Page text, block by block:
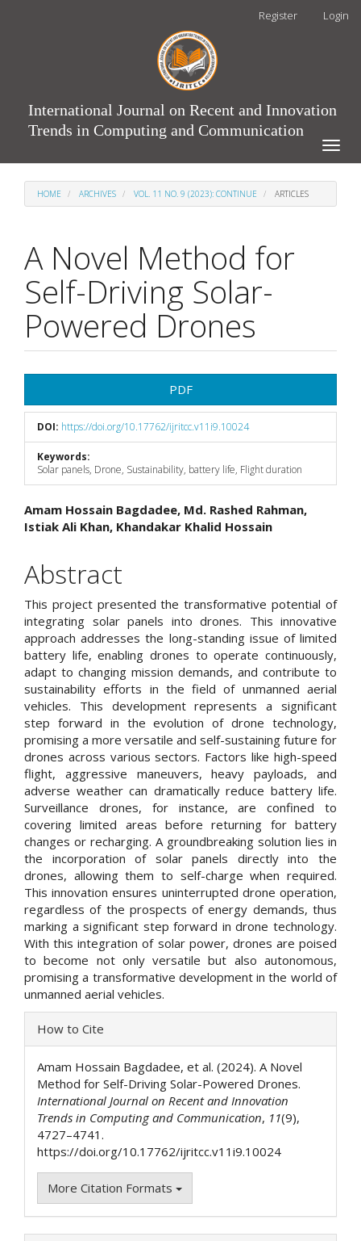
Register Login
International Journal on Recent and Innovation
Trends in Computing and Communication
Toggle
HOME ARCHIVES VOL. 11 NO. 9 (2023): CONTINUE ARTICLES
A Novel Method for
Self-Driving Solar-
Powered Drones
Sidebar
PDF
DOI: https://doi.org/10.17762/ijritcc.v11i9.10024
Keywords:
Solar panels, Drone, Sustainability, battery life, Flight duration
Main
Article
Content
Amam Hossain Bagdadee, Md. Rashed Rahman,
Istiak Ali Khan, Khandakar Khalid Hossain
Abstract
This project presented the transformative potential of
integrating solar panels into drones. This innovative
approach addresses the long-standing issue of limited
battery life, enabling drones to operate continuously,
adapt to changing mission demands, and contribute to
sustainability efforts in the field of unmanned aerial
vehicles. This development represents a significant
step forward in the evolution of drone technology,
promising a more versatile and self-sustaining future for
drones across various sectors. Factors like high-speed
flight, aggressive maneuvers, heavy payloads, and
adverse weather can dramatically reduce battery life.
Surveillance drones, for instance, are confined to
covering limited areas before returning for battery
changes or recharging. A groundbreaking solution lies in
the incorporation of solar panels directly into the
drones, allowing them to self-charge when required.
This innovation ensures uninterrupted drone operation,
regardless of the prospects of energy demands, thus
marking a significant step forward in drone technology.
With this integration of solar power, drones are poised
to become not only versatile but also autonomous,
promising a transformative development in the world of
unmanned aerial vehicles.
Article
Details
How to Cite
Amam Hossain Bagdadee, et al. (2024). A Novel
Method for Self-Driving Solar-Powered Drones.
International Journal on Recent and Innovation
Trends in Computing and Communication, 11(9),
4727–4741.
https://doi.org/10.17762/ijritcc.v11i9.10024
More Citation Formats